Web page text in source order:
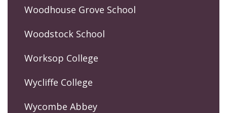
Woodhouse Grove School
Woodstock School
Worksop College
Wycliffe College
Wycombe Abbey